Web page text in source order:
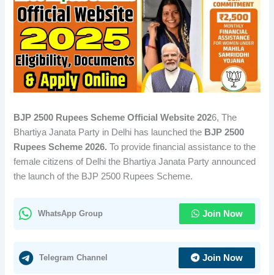
BJP 2500 Rupees Scheme Official Website 2026, The
Bhartiya Janata Party in Delhi has launched the BJP 2500
Rupees Scheme 2026.To provide financial assistance to the
female citizens of Delhi the Bhartiya Janata Party announced
the launch of the BJP 2500 Rupees Scheme.
WhatsApp Group Join Now
Telegram Channel Join Now